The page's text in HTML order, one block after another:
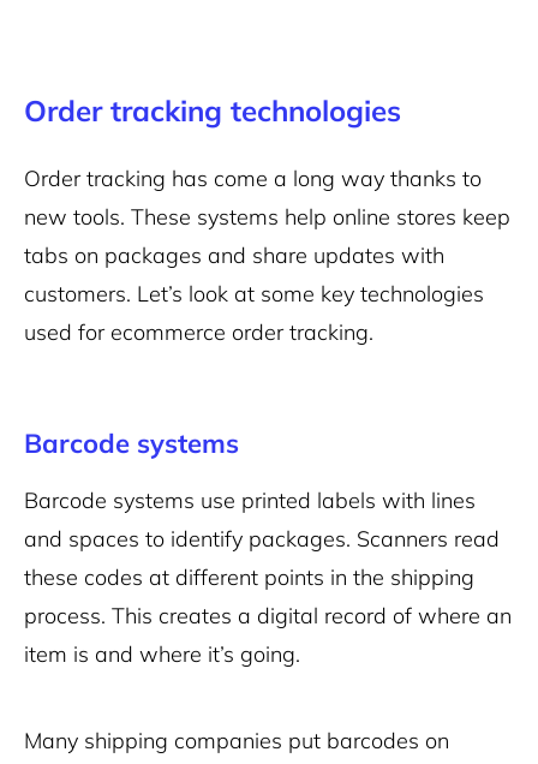
Order tracking technologies
Order tracking has come a long way thanks to
new tools. These systems help online stores keep
tabs on packages and share updates with
customers. Let’s look at some key technologies
used for ecommerce order tracking.
Barcode systems
Barcode systems use printed labels with lines
and spaces to identify packages. Scanners read
these codes at different points in the shipping
process. This creates a digital record of where an
item is and where it’s going.
Many shipping companies put barcodes on